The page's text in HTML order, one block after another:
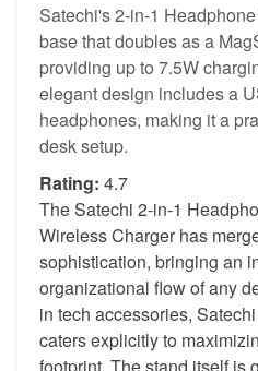
Satechi's 2-in-1
base that doubles as a
providing up to 7.5W
elegant design includes a
headphones, making it a
desk setup.
Rating: 4.7
The Satechi 2-in-1
Wireless Charger has
sophistication, bringing an
organizational flow of any
in tech accessories,
caters explicitly to
footprint. The stand itself is